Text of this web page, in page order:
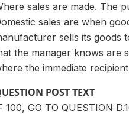
sales are made. The
sales are when
sells its goods
the manager knows are
the immediate
POST TEXT
100, GO TO QUESTION